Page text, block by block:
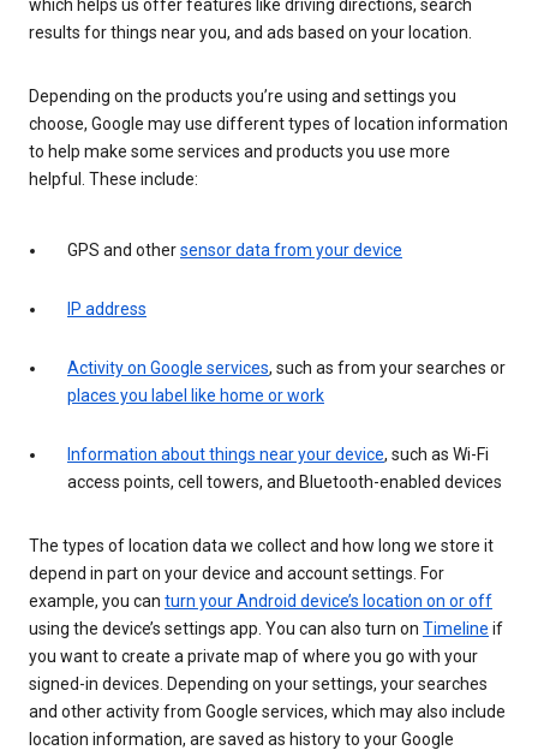
which helps us offer features like driving directions, search
results for things near you, and ads based on your location.
Depending on the products you’re using and settings you
choose, Google may use different types of location information
to help make some services and products you use more
helpful. These include:
GPS and othersensor data from your device
IP address
Activity on Google services, such as from your searches or
places you label like home or work
Information about things near your device, such as Wi-Fi
access points, cell towers, and Bluetooth-enabled devices
The types of location data we collect and how long we store it
depend in part on your device and account settings. For
example, you can turn your Android device’s location on or off
using the device’s settings app. You can also turn on Timeline if
you want to create a private map of where you go with your
signed-in devices. Depending on your settings, your searches
and other activity from Google services, which may also include
location information, are saved as history to your Google